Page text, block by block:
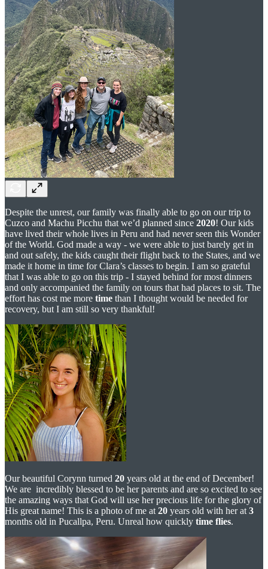
Despite the unrest, our family was finally able to go on our trip to
Cuzco and Machu Picchu that we’d planned since 2020! Our kids
have lived their whole lives in Peru and had never seen this Wonder
of the World. God made a way - we were able to just barely get in
and out safely, the kids caught their flight back to the States, and we
made it home in time for Clara’s classes to begin. I am so grateful
that I was able to go on this trip - I stayed behind for most dinners
and only accompanied the family on tours that had places to sit. The
effort has cost me more time than I thought would be needed for
recovery, but I am still so very thankful!
Our beautiful Corynn turned 20 years old at the end of December!
We are incredibly blessed to be her parents and are so excited to see
the amazing ways that God will use her precious life for the glory of
His great name! This is a photo of me at 20 years old with her at 3
months old in Pucallpa, Peru. Unreal how quickly time flies.